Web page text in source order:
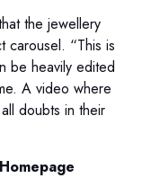
the jewellery
carousel. “This is
be heavily edited
A video where
doubts in their